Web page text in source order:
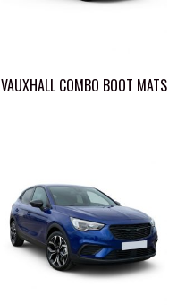
VAUXHALL COMBO BOOT MATS